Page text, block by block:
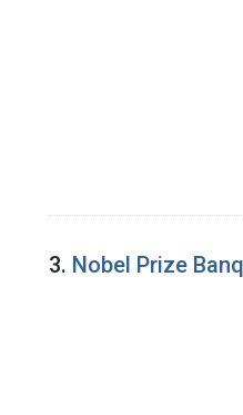
3. Nobel Prize